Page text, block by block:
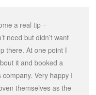
a real tip –
need but didn’t want
there. At one point I
it and booked a
Very happy I
themselves as the